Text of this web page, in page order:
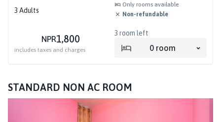
3 Adults
Only rooms available
Non-refundable
NPR1,800
includes taxes and charges
3 room left
0 room
STANDARD NON AC ROOM